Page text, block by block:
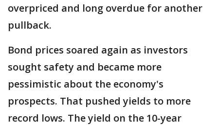
overpriced and long overdue for another
pullback.
Bond prices soared again as investors
sought safety and became more
pessimistic about the economy's
prospects. That pushed yields to more
record lows. The yield on the 10-year